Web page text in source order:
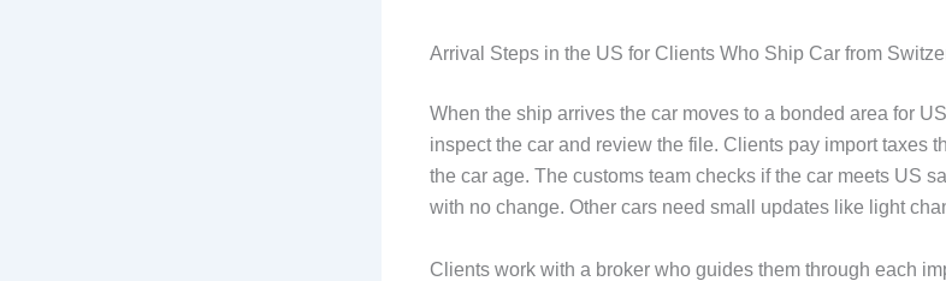
Arrival Steps in the US for Clients Who Ship Car from
When the ship arrives the car moves to a bonded area for
inspect the car and review the file. Clients pay import taxes
the car age. The customs team checks if the car meets US
with no change. Other cars need small updates like light
Clients work with a broker who guides them through each